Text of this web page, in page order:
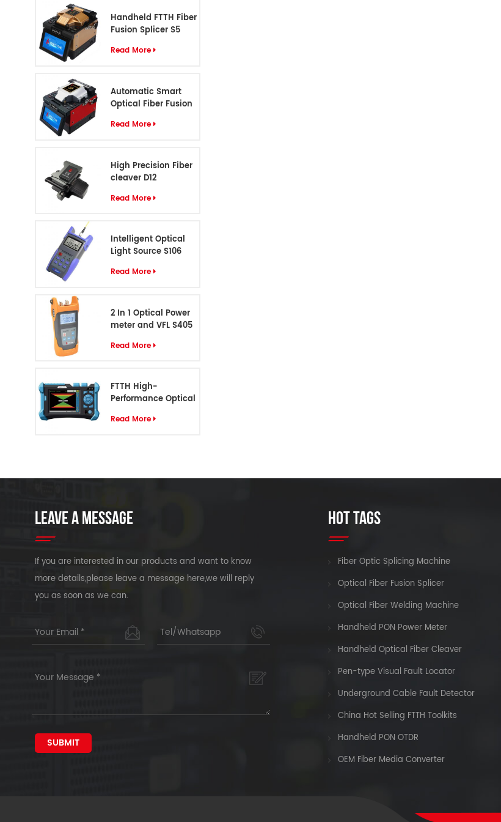
Handheld FTTH Fiber
Fusion Splicer S5
Read More
Automatic Smart
Optical Fiber Fusion
Read More
High Precision Fiber
cleaver D12
Read More
Intelligent Optical
Light Source S106
Read More
2 In 1 Optical Power
meter and VFL S405
Read More
FTTH High-
Performance Optical
Read More
LEAVE A MESSAGE
If you are interested in our products and want to know
more details,please leave a message here,we will reply
you as soon as we can.
HOT TAGS
Fiber Optic Splicing Machine
Optical Fiber Fusion Splicer
Optical Fiber Welding Machine
Handheld PON Power Meter
Handheld Optical Fiber Cleaver
Pen-type Visual Fault Locator
Underground Cable Fault Detector
China Hot Selling FTTH Toolkits
Handheld PON OTDR
OEM Fiber Media Converter